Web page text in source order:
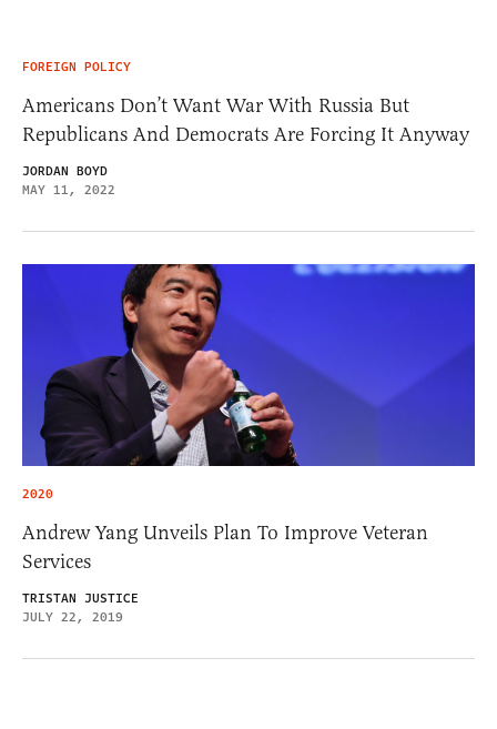
FOREIGN POLICY
Americans Don’t Want War With Russia But
Republicans And Democrats Are Forcing It Anyway
JORDAN BOYD
MAY 11, 2022
2020
Andrew Yang Unveils Plan To Improve Veteran
Services
TRISTAN JUSTICE
JULY 22, 2019